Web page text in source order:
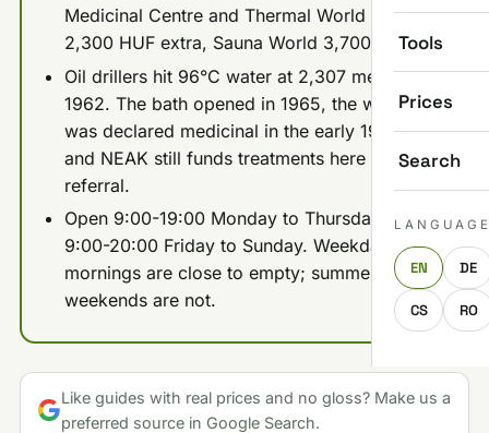
Tools
Prices
Search
EN DE
CS RO
Medicinal Centre and Thermal World cost
2,300 HUF extra, Sauna World 3,700 HUF.
Oil drillers hit 96°C water at 2,307 meters in
1962. The bath opened in 1965, the water
was declared medicinal in the early 1970s,
and NEAK still funds treatments here with a
referral.
Open 9:00-19:00 Monday to Thursday and
9:00-20:00 Friday to Sunday. Weekday
mornings are close to empty; summer
weekends are not.
Like guides with real prices and no gloss? Make us a
preferred source in Google Search.